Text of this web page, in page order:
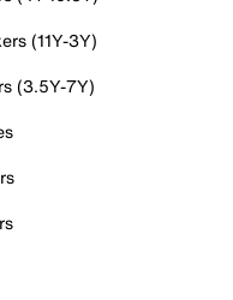
(11Y-3Y)
(3.5Y-7Y)